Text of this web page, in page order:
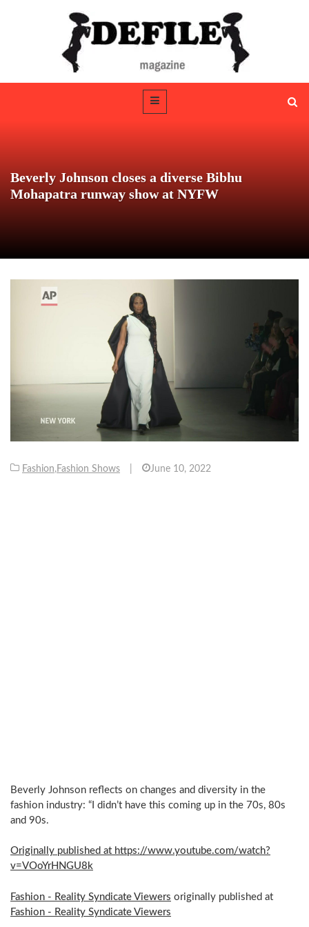
Beverly Johnson closes a diverse Bibhu
Mohapatra runway show at NYFW
Fashion,Fashion Shows June 10, 2022
Beverly Johnson reflects on changes and diversity in the
fashion industry: “I didn’t have this coming up in the 70s, 80s
and 90s.
Originally published at https://www.youtube.com/watch?
v=VOoYrHNGU8k
Fashion - Reality Syndicate Viewers originally published at
Fashion - Reality Syndicate Viewers